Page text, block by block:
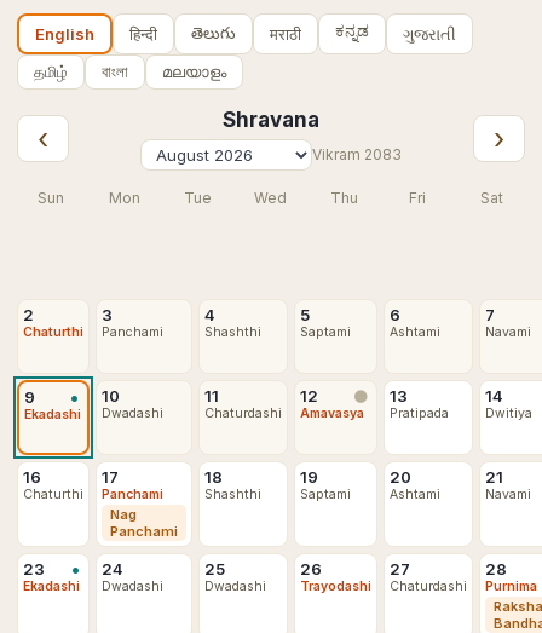
English हिन्दी తెలుగు मराठी ಕನ್ನಡ
ગુજરાતી
தமிழ்
বাংলা മലയാളം
‹
Shravana
Vikram 2083 ›
Sun Mon Tue Wed Thu Fri Sat
2
Chaturthi
3
Panchami
4
Shashthi
5
Saptami
6
Ashtami
7
Navami
9 •
Ekadashi
10
Dwadashi
11
Chaturdashi
12 🌑
Amavasya
13
Pratipada
14
Dwitiya
16
Chaturthi
17
Panchami
Nag
Panchami
18
Shashthi
19
Saptami
20
Ashtami
21
Navami
23 •
Ekadashi
24
Dwadashi
25
Dwadashi
26
Trayodashi
27
Chaturdashi
28
Purnima
Raksha